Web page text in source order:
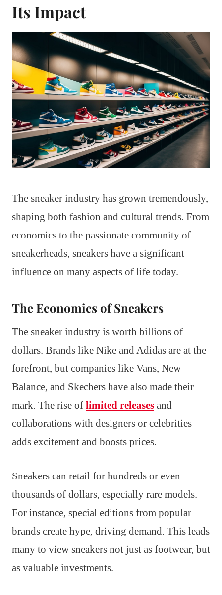
Its Impact
The sneaker industry has grown tremendously,
shaping both fashion and cultural trends. From
economics to the passionate community of
sneakerheads, sneakers have a significant
influence on many aspects of life today.
The Economics of Sneakers
The sneaker industry is worth billions of
dollars. Brands like Nike and Adidas are at the
forefront, but companies like Vans, New
Balance, and Skechers have also made their
mark. The rise of limited releases and
collaborations with designers or celebrities
adds excitement and boosts prices.
Sneakers can retail for hundreds or even
thousands of dollars, especially rare models.
For instance, special editions from popular
brands create hype, driving demand. This leads
many to view sneakers not just as footwear, but
as valuable investments.